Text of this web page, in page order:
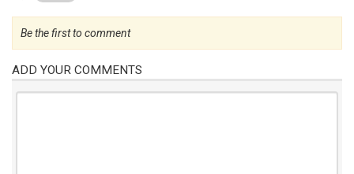
Be the first to comment
ADD YOUR COMMENTS